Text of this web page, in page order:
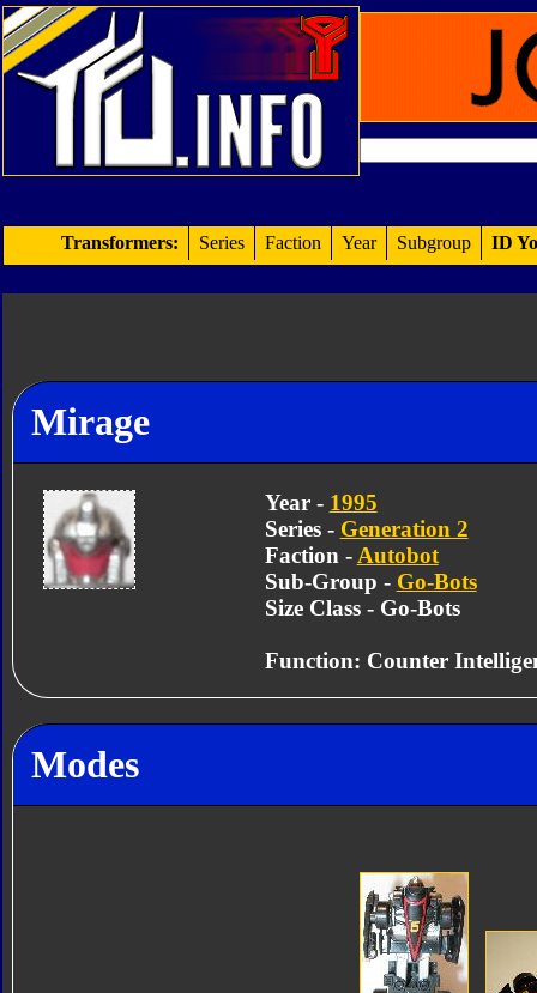
Transformers: Series Faction Year Subgroup ID
Mirage
Year - 1995
Series - Generation 2
Faction - Autobot
Sub-Group - Go-Bots
Size Class - Go-Bots
Function: Counter
Modes